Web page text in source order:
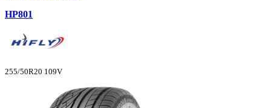
HP801
255/50R20 109V